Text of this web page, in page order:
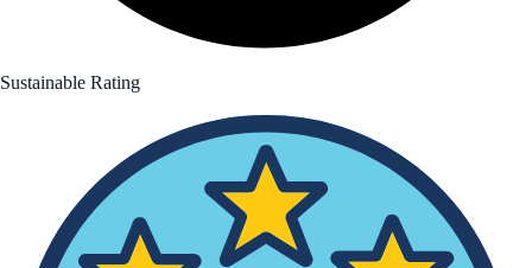
Sustainable Rating